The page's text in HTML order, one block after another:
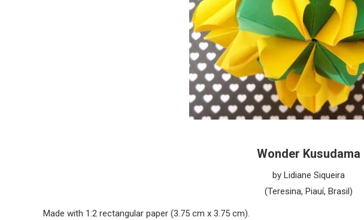
Wonder Kusudama
by Lidiane Siqueira
(Teresina, Piauí, Brasil)
Made with 1:2 rectangular paper (3.75 cm x 3.75 cm).